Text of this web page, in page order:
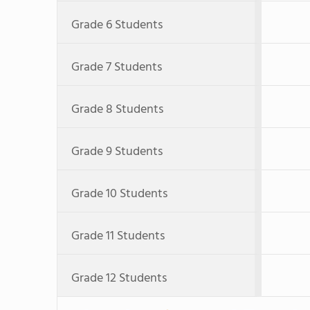
Grade 6 Students
Grade 7 Students
Grade 8 Students
Grade 9 Students
Grade 10 Students
Grade 11 Students
Grade 12 Students